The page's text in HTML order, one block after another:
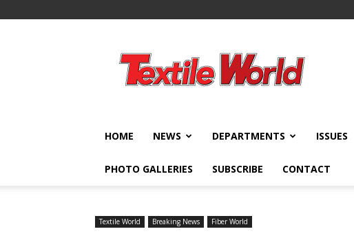
World
HOME NEWS DEPARTMENTS ISSUES
PHOTO GALLERIES SUBSCRIBE CONTACT
Textile World Breaking News Fiber World